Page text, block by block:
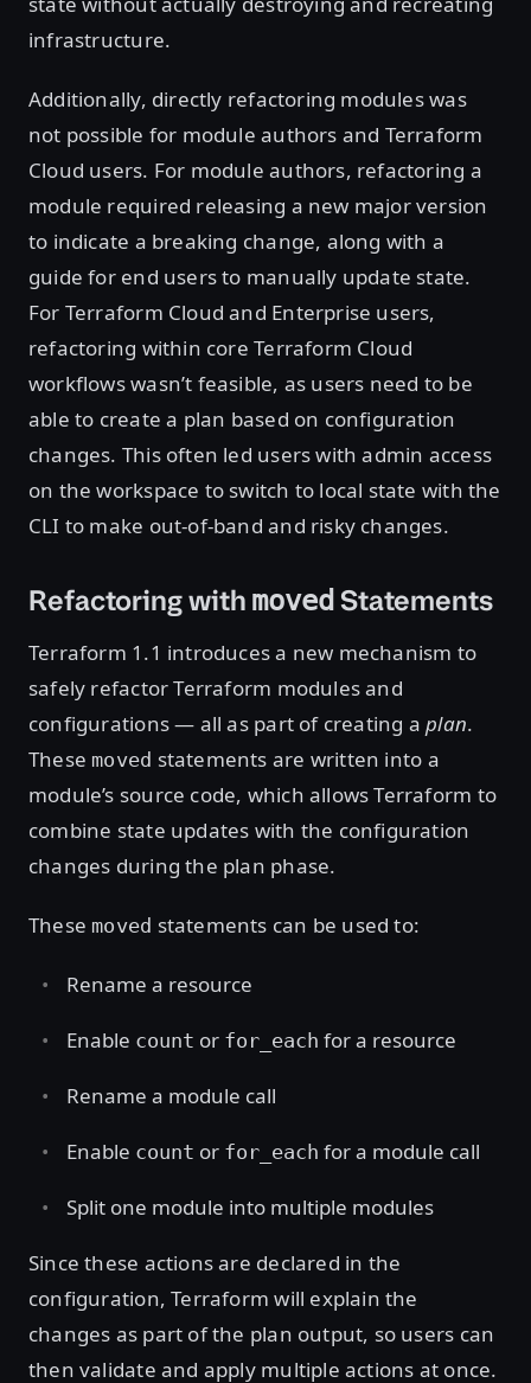
infrastructure.
Additionally, directly refactoring modules was
not possible for module authors and Terraform
Cloud users. For module authors, refactoring a
module required releasing a new major version
to indicate a breaking change, along with a
guide for end users to manually update state.
For Terraform Cloud and Enterprise users,
refactoring within core Terraform Cloud
workflows wasn’t feasible, as users need to be
able to create a plan based on configuration
changes. This often led users with admin access
on the workspace to switch to local state with the
CLI to make out-of-band and risky changes.
Refactoring with movedStatements
Terraform 1.1 introduces a new mechanism to
safely refactor Terraform modules and
configurations — all as part of creating aplan.
These moved statements are written into a
module’s source code, which allows Terraform to
combine state updates with the configuration
changes during the plan phase.
These moved statements can be used to:
Rename a resource
Enable count or for_each for a resource
Rename a module call
Enable count or for_each for a module call
Split one module into multiple modules
Since these actions are declared in the
configuration, Terraform will explain the
changes as part of the plan output, so users can
then validate and apply multiple actions at once.